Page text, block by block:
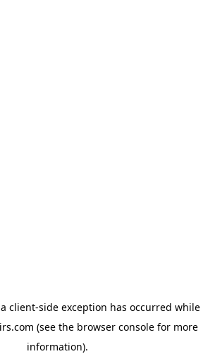
client-side exception has occurred while
(see the browser consolefor more
information).